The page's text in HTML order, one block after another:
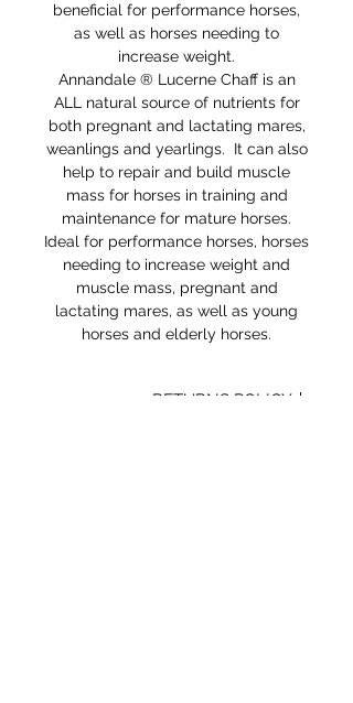
beneficial for performance horses,
as well as horses needing to
increase weight.
Annandale ® Lucerne Chaff is an
ALL natural source of nutrients for
both pregnant and lactating mares,
weanlings and yearlings. It can also
help to repair and build muscle
mass for horses in training and
maintenance for mature horses.
Ideal for performance horses, horses
needing to increase weight and
muscle mass, pregnant and
lactating mares, as well as young
horses and elderly horses.
RETURNS POLICY